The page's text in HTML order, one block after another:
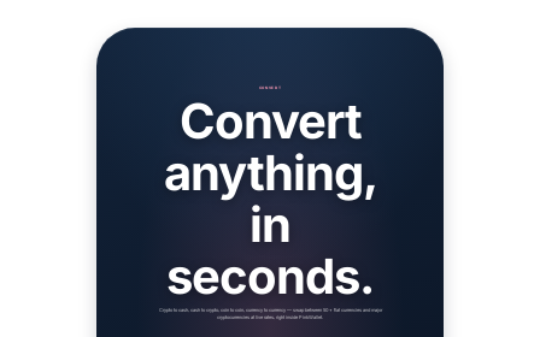
CONVERT
Convert
anything,
in
seconds.
Crypto to cash, cash to crypto, coin to coin, currency to currency — swap between 50+ fiat currencies and major
cryptocurrencies at live rates, right inside PinkWallet.